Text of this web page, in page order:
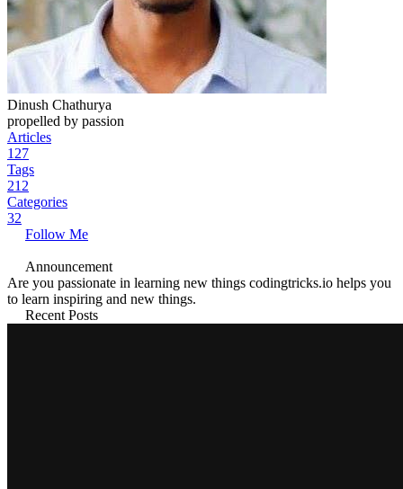
Dinush Chathurya
propelled by passion
Articles
127
Tags
212
Categories
32
Follow Me
Announcement
Are you passionate in learning new things codingtricks.io helps you
to learn inspiring and new things.
Recent Posts